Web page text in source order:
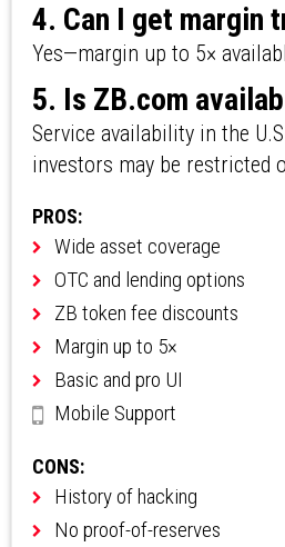
4. Can I get margin
Yes—margin up to 5×
5. Is ZB.com
Service availability in the
investors may be restricted
PROS:
Wide asset coverage
OTC and lending options
ZB token fee discounts
Margin up to 5×
Basic and pro UI
Mobile Support
CONS:
History of hacking
No proof-of-reserves